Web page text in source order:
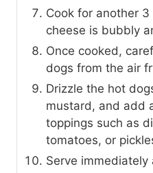
Cook for another
cheese is bubbly
Once cooked,
dogs from the air
Drizzle the hot
mustard, and add
toppings such as
tomatoes, or
Serve immediately